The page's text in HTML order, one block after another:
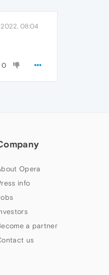
08:04
0
Opera
info
a partner
us